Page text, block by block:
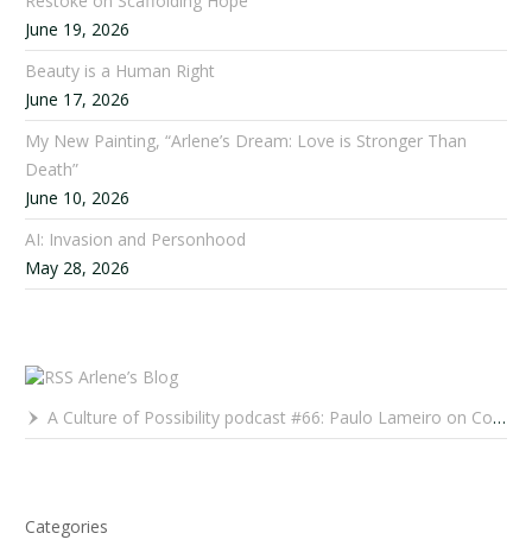
June 19, 2026
Beauty is a Human Right
June 17, 2026
My New Painting, “Arlene’s Dream: Love is Stronger Than
Death”
June 10, 2026
AI: Invasion and Personhood
May 28, 2026
Arlene’s Blog
A Culture of Possibility podcast #66: Paulo Lameiro on Concerts for Babies and Much, Much More
Categories